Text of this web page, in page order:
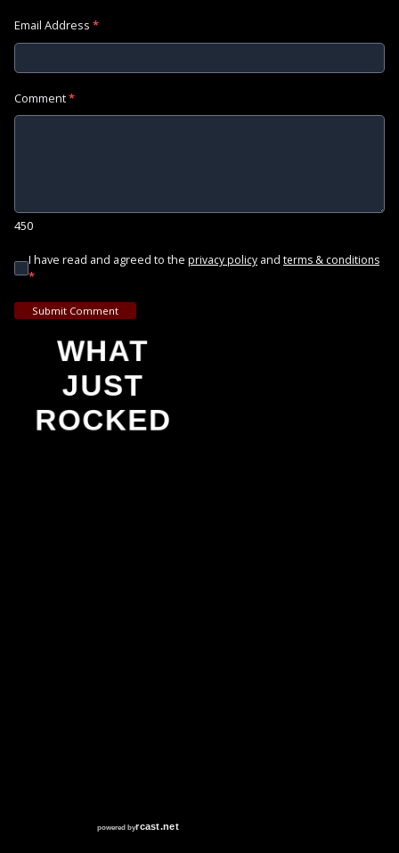
Email Address *
Comment*
450
I have read and agreed to the privacy policy and terms & conditions
*
Submit Comment
WHAT
JUST
ROCKED